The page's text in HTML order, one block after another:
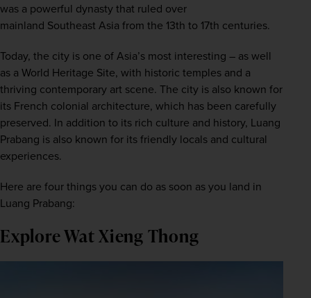
was a powerful dynasty that ruled over
mainland Southeast Asia from the 13th to 17th centuries.
Today, the city is one of Asia’s most interesting – as well
as a World Heritage Site, with historic temples and a
thriving contemporary art scene. The city is also known for
its French colonial architecture, which has been carefully
preserved. In addition to its rich culture and history, Luang
Prabang is also known for its friendly locals and cultural
experiences.
Here are four things you can do as soon as you land in
Luang Prabang:
Explore Wat Xieng Thong